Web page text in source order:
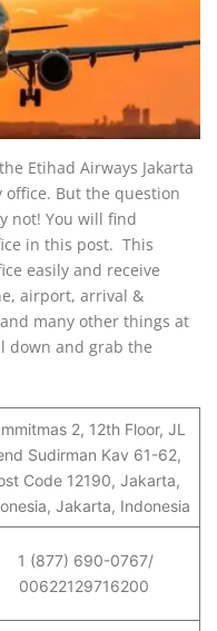
Etihad Airways Jakarta
But the question
not! You will find
in this post. This
easily and receive
airport, arrival &
many other things at
down and grab the
2, 12th Floor, JL
Sudirman Kav 61-62,
Code 12190, Jakarta,
Jakarta, Indonesia
1 (877) 690-0767/
00622129716200